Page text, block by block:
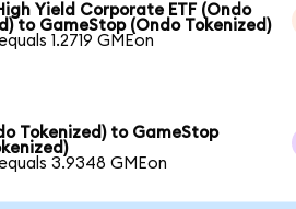
Yield Corporate ETF (Ondo
to GameStop (Ondo Tokenized)
1.2719 GMEon
Tokenized) to GameStop
3.9348 GMEon